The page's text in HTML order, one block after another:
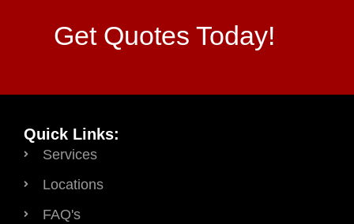
Get Quotes Today!
Quick Links:
Services
Locations
FAQ's